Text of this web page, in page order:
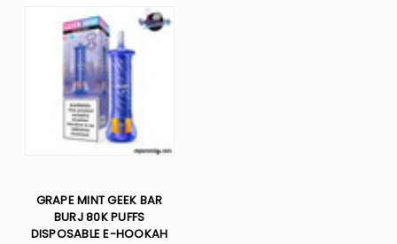
GRAPE MINT GEEK BAR
BURJ 80K PUFFS
DISPOSABLE E-HOOKAH